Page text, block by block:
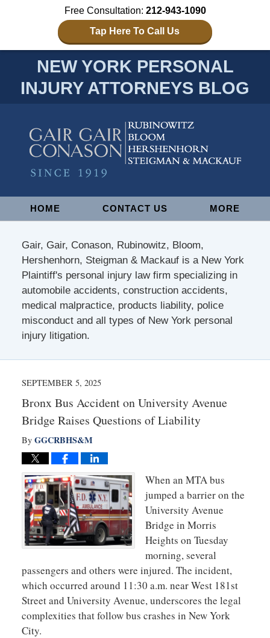
Free Consultation: 212-943-1090
Tap Here To Call Us
NEW YORK PERSONAL
INJURY ATTORNEYS BLOG
NavigationHOME CONTACT US MORE
Gair, Gair, Conason, Rubinowitz, Bloom,
Hershenhorn, Steigman & Mackauf is a New York
Plaintiff's personal injury law firm specializing in
automobile accidents, construction accidents,
medical malpractice, products liability, police
misconduct and all types of New York personal
injury litigation.
SEPTEMBER 5, 2025
Bronx Bus Accident on University Avenue
Bridge Raises Questions of Liability
By GGCRBHS&M
When an MTA bus
jumped a barrier on the
University Avenue
Bridge in Morris
Heights on Tuesday
morning, several
passengers and others were injured. The incident,
which occurred around 11:30 a.m. near West 181st
Street and University Avenue, underscores the legal
complexities that follow bus crashes in New York
City.